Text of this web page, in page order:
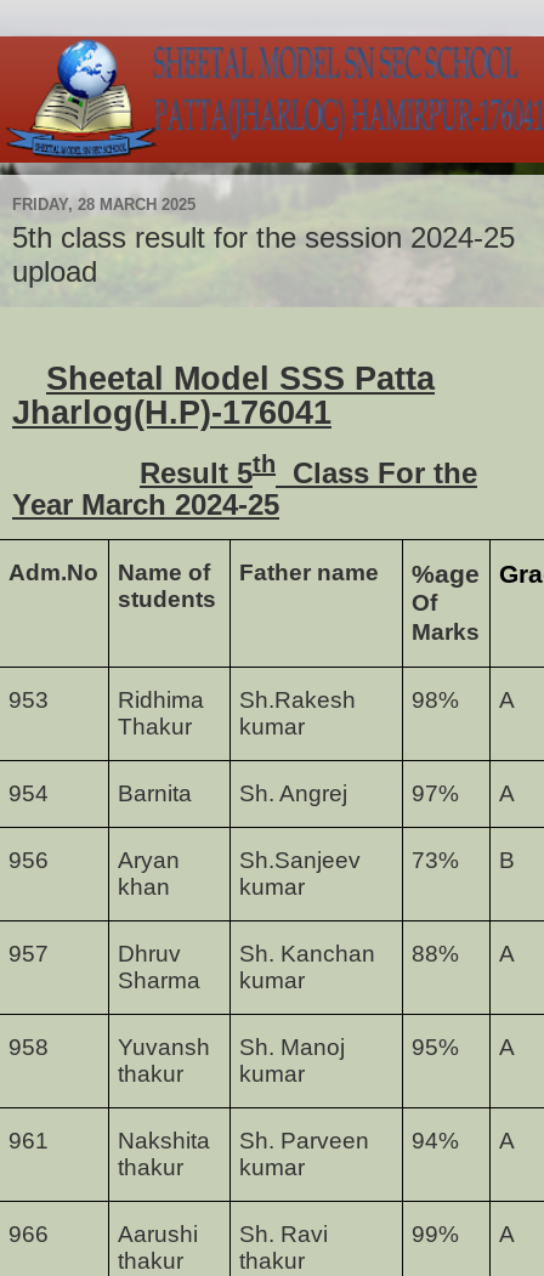
FRIDAY, 28 MARCH 2025
5th class result for the session 2024-25
upload
Sheetal Model SSS Patta
Jharlog(H.P)-176041
Result 5th
Class For the
Year March 2024-25
Adm.No
Name of
students
Father name %age
Of
Marks
953
Ridhima
Thakur
Sh.Rakesh
kumar
98% A
954 Barnita Sh. Angrej 97% A
956
Aryan
khan
Sh.Sanjeev
kumar
73% B
957
Dhruv
Sharma
Sh. Kanchan
kumar
88% A
958
Yuvansh
thakur
Sh. Manoj
kumar
95% A
961
Nakshita
thakur
Sh. Parveen
kumar
94% A
966
Aarushi
thakur
Sh. Ravi
thakur
99% A